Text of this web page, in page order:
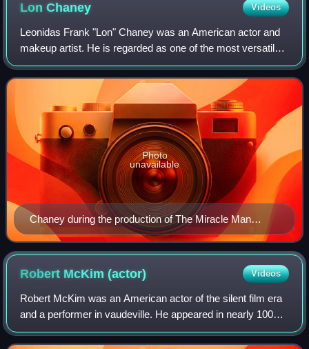
LonChaney Videos
Leonidas Frank "Lon" Chaney was an American actor and
makeup artist. He is regarded as one of the most versatile
and powerful actors of cinema, renowned for his
characterizations of tortured, often gr
Chaney during the production of The Miracle Man
(1919)
Photo
unavailable
Robert McKim(actor) Videos
Robert McKim was an American actor of the silent film era
and a performer in vaudeville. He appeared in nearly 100
films between 1915 and 1927. He played the arch villain
opposite Douglas Fairbanks's